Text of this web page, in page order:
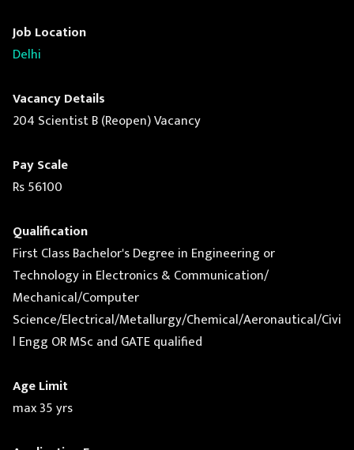
Job Location
Delhi
Vacancy Details
204 Scientist B (Reopen) Vacancy
Pay Scale
Rs 56100
Qualification
First Class Bachelor's Degree in Engineering or
Technology in Electronics & Communication/
Mechanical/Computer
Science/Electrical/Metallurgy/Chemical/Aeronautical/Civi
l Engg OR MSc and GATE qualified
Age Limit
max 35 yrs